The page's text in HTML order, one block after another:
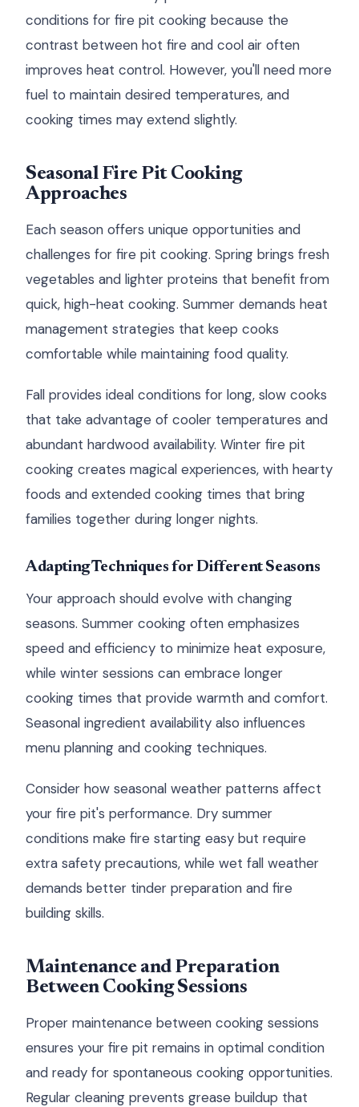
conditions for fire pit cooking because the
contrast between hot fire and cool air often
improves heat control. However, you'll need more
fuel to maintain desired temperatures, and
cooking times may extend slightly.
Seasonal Fire Pit Cooking
Approaches
Each season offers unique opportunities and
challenges for fire pit cooking. Spring brings fresh
vegetables and lighter proteins that benefit from
quick, high-heat cooking. Summer demands heat
management strategies that keep cooks
comfortable while maintaining food quality.
Fall provides ideal conditions for long, slow cooks
that take advantage of cooler temperatures and
abundant hardwood availability. Winter fire pit
cooking creates magical experiences, with hearty
foods and extended cooking times that bring
families together during longer nights.
Adapting Techniques for Different Seasons
Your approach should evolve with changing
seasons. Summer cooking often emphasizes
speed and efficiency to minimize heat exposure,
while winter sessions can embrace longer
cooking times that provide warmth and comfort.
Seasonal ingredient availability also influences
menu planning and cooking techniques.
Consider how seasonal weather patterns affect
your fire pit's performance. Dry summer
conditions make fire starting easy but require
extra safety precautions, while wet fall weather
demands better tinder preparation and fire
building skills.
Maintenance and Preparation
Between Cooking Sessions
Proper maintenance between cooking sessions
ensures your fire pit remains in optimal condition
and ready for spontaneous cooking opportunities.
Regular cleaning prevents grease buildup that